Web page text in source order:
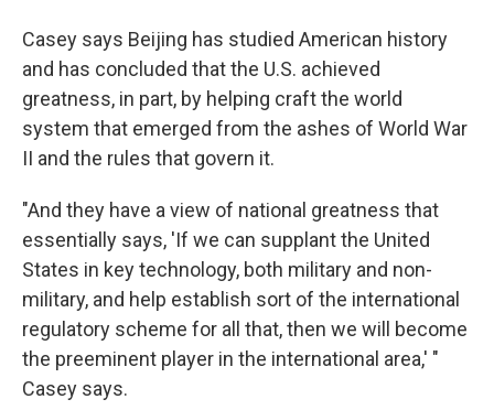
Casey says Beijing has studied American history
and has concluded that the U.S. achieved
greatness, in part, by helping craft the world
system that emerged from the ashes of World War
II and the rules that govern it.
"And they have a view of national greatness that
essentially says, 'If we can supplant the United
States in key technology, both military and non-
military, and help establish sort of the international
regulatory scheme for all that, then we will become
the preeminent player in the international area,' "
Casey says.